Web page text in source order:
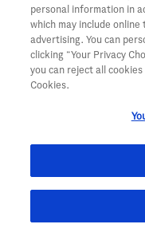
Our Pipeline
Medical Resources
Clinical Trial Information
Sunshine Act Compliance
Product Security
© 2026 Genentech, Inc.
personal information in
which may include
advertising. You can
clicking “Your Privacy
you can reject all
Cookies.